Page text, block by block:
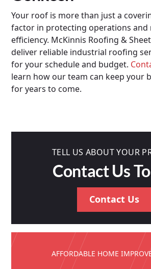
Your roof is more than just a
factor in protecting operations and
efficiency. McKinnis Roofing &
deliver reliable industrial roofing
for your schedule and budget.
learn how our team can keep your
for years to come.
TELL US ABOUT YOUR
Contact Us
Contact Us
AFFORDABLE HOME